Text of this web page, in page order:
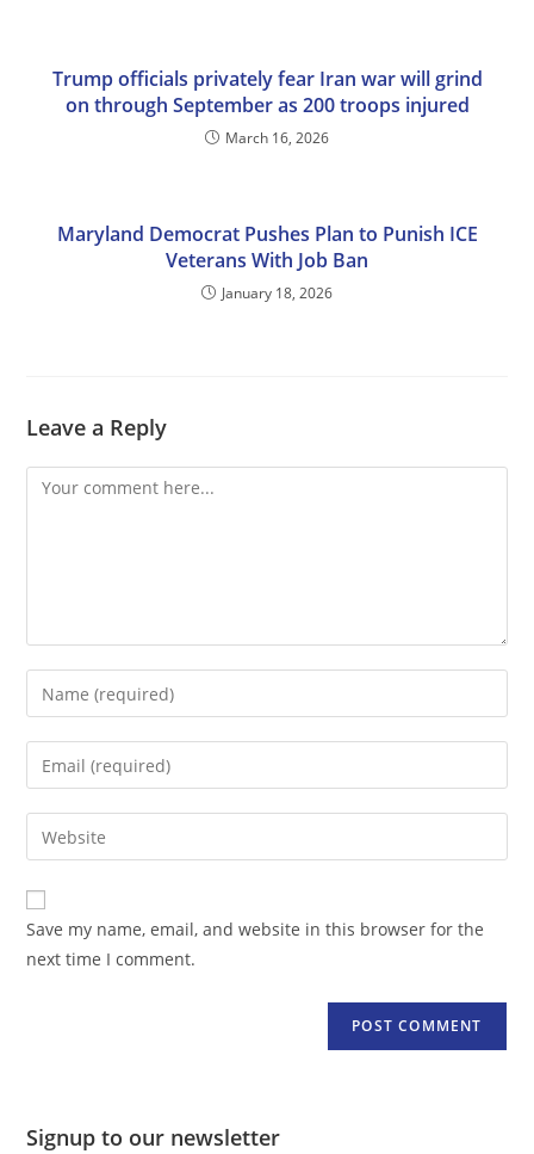
Trump officials privately fear Iran war will grind
on through September as 200 troops injured
March 16, 2026
Maryland Democrat Pushes Plan to Punish ICE
Veterans With Job Ban
January 18, 2026
Leave a Reply
Comment
Enter
your
name
comment
Enter
your
email
address
comment
Enter
your
website
URL
(optional)
Save my name, email, and website in this browser for the
next time I comment.
Signup to our newsletter